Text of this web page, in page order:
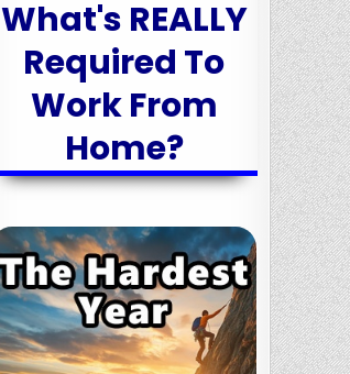
What's REALLY
Required To
Work From
Home?